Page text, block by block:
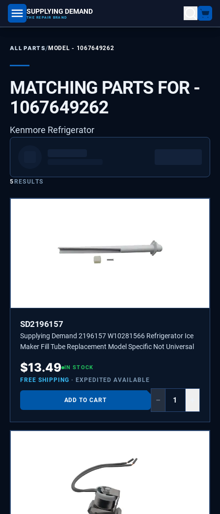
SUPPLYING DEMAND
THE REPAIR BRAND
part number, model number
ALL PARTS/MODEL - 1067649262
MATCHING PARTS FOR -
1067649262
Kenmore Refrigerator
5RESULTS
SD2196157
Supplying Demand 2196157 W10281566 Refrigerator Ice
Maker Fill Tube Replacement Model Specific Not Universal
$13.49 IN STOCK
FREE SHIPPING · EXPEDITED AVAILABLE
ADD TO CART −